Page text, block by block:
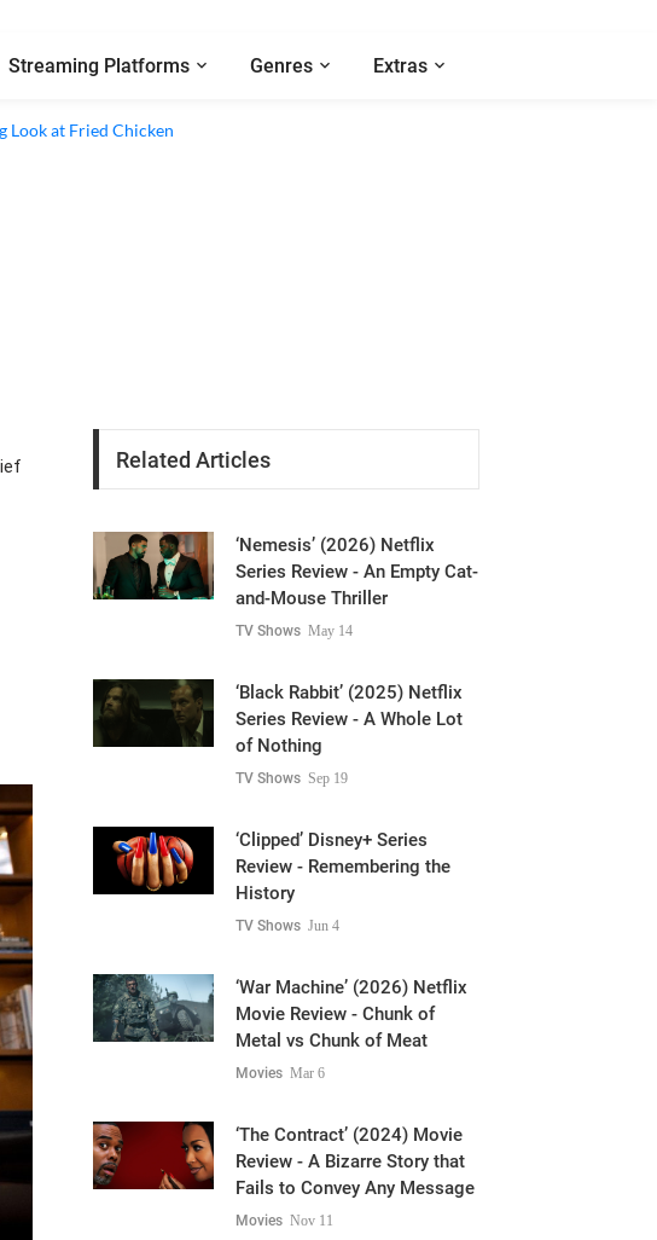
Streaming Platforms Genres Extras
at Fried
Financial Fraud
and-Mouse Thriller
TV Shows May 14
of Nothing
TV Shows
History
TV Shows
Metal vs Chunk of Meat
Movies Mar 6
Fails to Convey Any Message
Movies Nov 11